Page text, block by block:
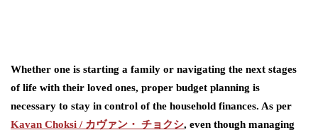
Whether one is starting a family or navigating the next stages
of life with their loved ones, proper budget planning is
necessary to stay in control of the household finances. As per
Kavan Choksi / カヴァン・ チョクシ, even though managing